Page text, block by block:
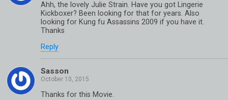
Ahh, the lovely Julie Strain. Have you got Lingerie
Kickboxer? Been looking for that for years. Also
looking for Kung fu Assassins 2009 if you have it.
Thanks
Reply
Sasson
Thanks for this Movie.